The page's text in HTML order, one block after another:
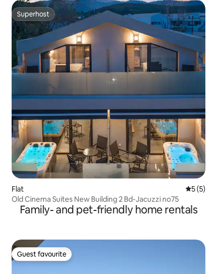
Superhost
Superhost
Flat 5 out of
5 (5)
Old Cinema Suites New Building 2 Bd-Jacuzzi no75
Family- and pet-friendly home rentals
Guest favourite
Guest favourite